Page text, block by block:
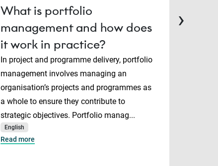
What is portfolio
management and how does
it work in practice?
In project and programme delivery, portfolio
management involves managing an
organisation’s projects and programmes as
a whole to ensure they contribute to
strategic objectives. Portfolio manag...
English
Read more
›